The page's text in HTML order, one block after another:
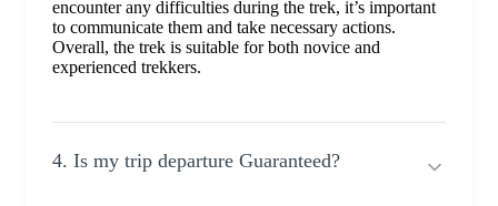
encounter any difficulties during the trek, it’s important
to communicate them and take necessary actions.
Overall, the trek is suitable for both novice and
experienced trekkers.
4. Is my trip departure Guaranteed?